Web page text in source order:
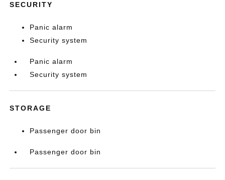
SECURITY
Panic alarm
Security system
Panic alarm
Security system
STORAGE
Passenger door bin
Passenger door bin